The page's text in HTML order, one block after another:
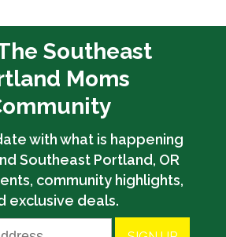
Southeast
Moms
with what is happening
Southeast Portland, OR
community highlights,
exclusive deals.